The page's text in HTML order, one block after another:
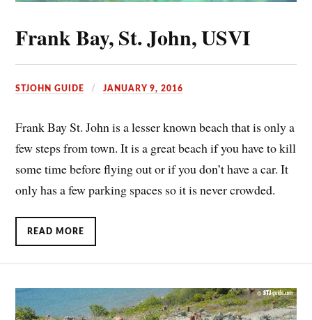
Frank Bay, St. John, USVI
STJOHN GUIDE JANUARY 9, 2016
Frank Bay St. John is a lesser known beach that is only a
few steps from town. It is a great beach if you have to kill
some time before flying out or if you don’t have a car. It
only has a few parking spaces so it is never crowded.
READ MORE